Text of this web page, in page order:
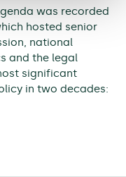
was recorded
hosted senior
national
and the legal
significant
in two decades: